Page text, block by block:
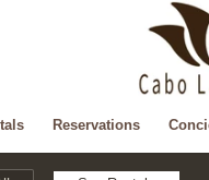
Reservations